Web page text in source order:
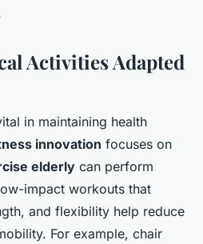
Activities Adapted
in maintaining health
innovation focuses on
elderly can perform
impact workouts that
and flexibility help reduce
For example, chair